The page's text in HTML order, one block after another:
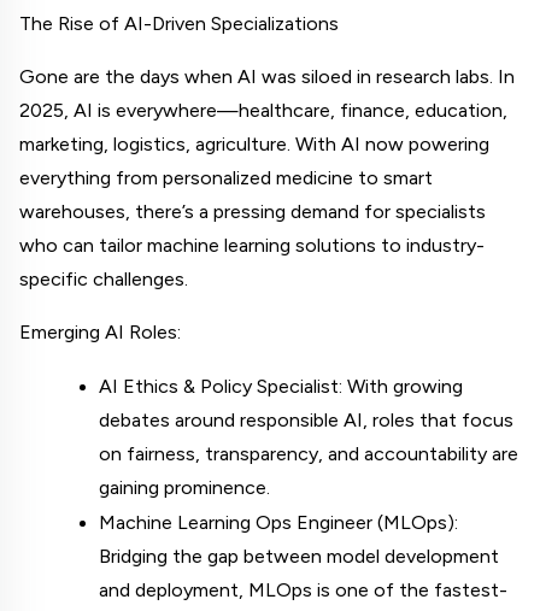
The Rise of AI-Driven Specializations
Gone are the days when AI was siloed in research labs. In
2025, AI is everywhere—healthcare, finance, education,
marketing, logistics, agriculture. With AI now powering
everything from personalized medicine to smart
warehouses, there’s a pressing demand for specialists
who can tailor machine learning solutions to industry-
specific challenges.
Emerging AI Roles:
AI Ethics & Policy Specialist: With growing
debates around responsible AI, roles that focus
on fairness, transparency, and accountability are
gaining prominence.
Machine Learning Ops Engineer (MLOps):
Bridging the gap between model development
and deployment, MLOps is one of the fastest-